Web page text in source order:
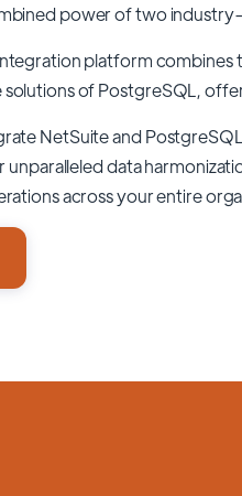
power of two
platform combines
ofPostgreSQL,
NetSuite and
data
across your entire